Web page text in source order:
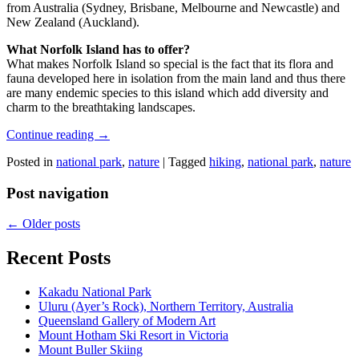
from Australia (Sydney, Brisbane, Melbourne and Newcastle) and
New Zealand (Auckland).
What Norfolk Island has to offer?
What makes Norfolk Island so special is the fact that its flora and
fauna developed here in isolation from the main land and thus there
are many endemic species to this island which add diversity and
charm to the breathtaking landscapes.
Continue reading →
Posted in national park, nature | Tagged hiking, national park, nature
Post navigation
← Older posts
Recent Posts
Kakadu National Park
Uluru (Ayer’s Rock), Northern Territory, Australia
Queensland Gallery of Modern Art
Mount Hotham Ski Resort in Victoria
Mount Buller Skiing